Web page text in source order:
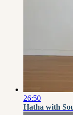
26:50
Hatha with